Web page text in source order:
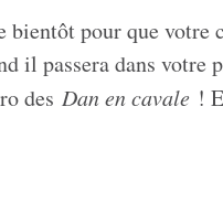
pour que votre
il passera dans
desDan en cavale !